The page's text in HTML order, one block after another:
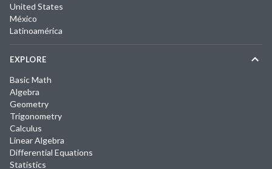
United States
México
Latinoamérica
EXPLORE
Basic Math
Algebra
Geometry
Trigonometry
Calculus
Linear Algebra
Differential Equations
Statistics